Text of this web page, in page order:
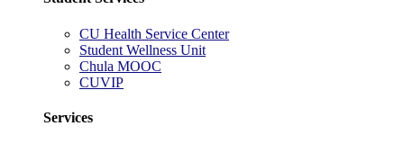
CU Health Service Center
Student Wellness Unit
Chula MOOC
CUVIP
Services